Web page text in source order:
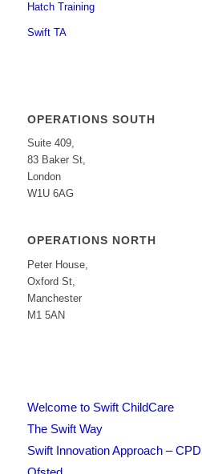
Hatch Training
Swift TA
OPERATIONS SOUTH
Suite 409,
83 Baker St,
London
W1U 6AG
OPERATIONS NORTH
Peter House,
Oxford St,
Manchester
M1 5AN
Welcome to Swift ChildCare
The Swift Way
Swift Innovation Approach –